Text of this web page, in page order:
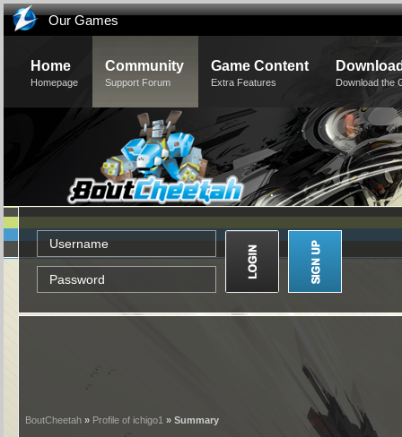
Our Games
Home
Homepage
Community
Support Forum
Game Content
Extra Features Download the
BoutCheetah » Profile of ichigo1 » Summary